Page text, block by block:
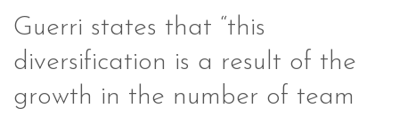
Guerri states that “this
diversification is a result of the
growth in the number of team